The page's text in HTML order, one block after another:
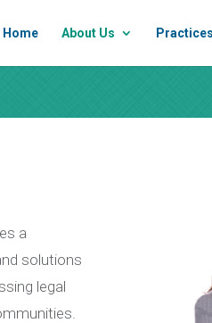
Home About Us Practices
a
solutions
legal